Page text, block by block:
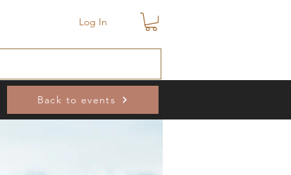
Log In
Back to events